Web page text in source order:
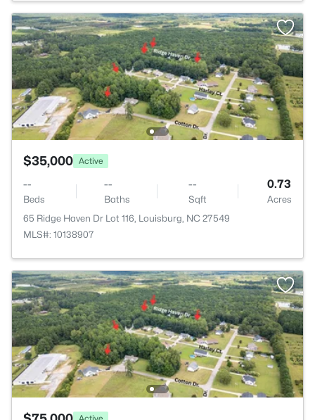
$35,000 Active
--
Beds
--
Baths
--
Sqft
0.73
Acres
65 Ridge Haven Dr Lot 116, Louisburg, NC 27549
MLS#: 10138907
Active